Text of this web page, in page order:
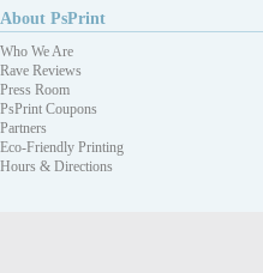
About PsPrint
Who We Are
Rave Reviews
Press Room
PsPrint Coupons
Partners
Eco-Friendly Printing
Hours & Directions